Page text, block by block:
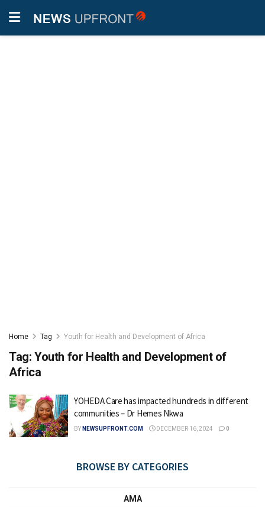
Home Tag Youth for Health and Development of Africa
Tag: Youth for Health and Development of
Africa
YOHEDA Care has impacted hundreds in different
communities – Dr Hemes Nkwa
BY NEWSUPFRONT.COM DECEMBER 16, 2024 0
BROWSE BY CATEGORIES
AMA